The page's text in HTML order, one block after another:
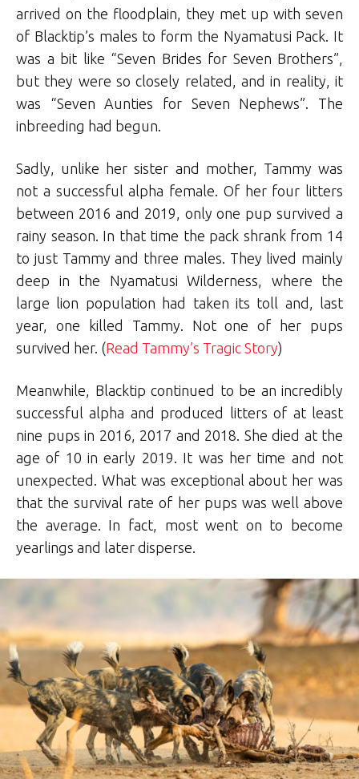
arrived on the floodplain, they met up with seven
of Blacktip’s males to form the Nyamatusi Pack. It
was a bit like “Seven Brides for Seven Brothers”,
but they were so closely related, and in reality, it
was “Seven Aunties for Seven Nephews”. The
inbreeding had begun.
Sadly, unlike her sister and mother, Tammy was
not a successful alpha female. Of her four litters
between 2016 and 2019, only one pup survived a
rainy season. In that time the pack shrank from 14
to just Tammy and three males. They lived mainly
deep in the Nyamatusi Wilderness, where the
large lion population had taken its toll and, last
year, one killed Tammy. Not one of her pups
survived her. (Read Tammy’s Tragic Story)
Meanwhile, Blacktip continued to be an incredibly
successful alpha and produced litters of at least
nine pups in 2016, 2017 and 2018. She died at the
age of 10 in early 2019. It was her time and not
unexpected. What was exceptional about her was
that the survival rate of her pups was well above
the average. In fact, most went on to become
yearlings and later disperse.